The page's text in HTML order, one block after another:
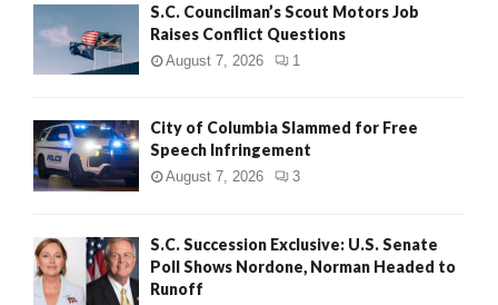
S.C. Councilman’s Scout Motors Job
Raises Conflict Questions
August 7, 2026 1
City of Columbia Slammed for Free
Speech Infringement
August 7, 2026 3
S.C. Succession Exclusive: U.S. Senate
Poll Shows Nordone, Norman Headed to
Runoff